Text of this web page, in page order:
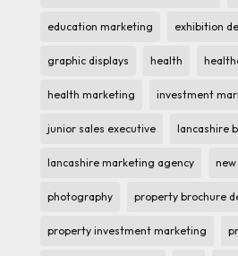
education marketing exhibition
graphic displays health
health marketing investment
junior sales executive lancashire
lancashire marketing agency
photography property brochure
property investment marketing